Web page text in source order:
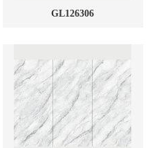
GL126306